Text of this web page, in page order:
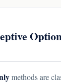
methods are